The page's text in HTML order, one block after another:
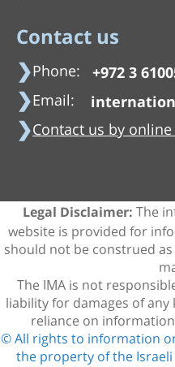
Contact us
Phone: +972 3
Email:
Contact us by
Legal Disclaimer:The
website is provided for
should not be construed
The IMA is not
liability for damages of
reliance on
© All rights to information
the property of the